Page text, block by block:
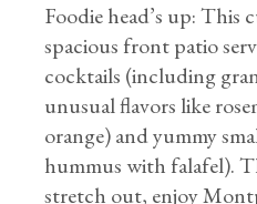
Foodie head’s up:
spacious front patio
cocktails (including
unusual flavors like
orange) and yummy
hummus with falafel).
stretch out, enjoy